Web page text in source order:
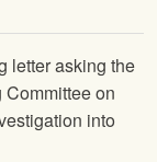
letter asking the
on
into